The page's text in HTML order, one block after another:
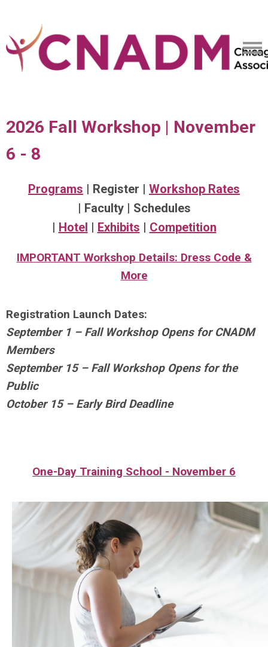
2026 Fall Workshop | November
6 - 8
Programs | Register | Workshop Rates
| Faculty | Schedules
| Hotel | Exhibits | Competition
IMPORTANT Workshop Details: Dress Code &
More
Registration Launch Dates:
September 1 – Fall Workshop Opens for CNADM
Members
September 15– Fall Workshop Opens for the
Public
October 15– Early Bird Deadline
One-Day Training School - November 6